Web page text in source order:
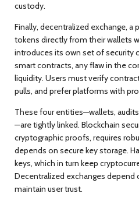
custody.
Finally, decentralized exchange, a
tokens directly from their wallets
introduces its own set of security
smart contracts, any flaw in the
liquidity. Users must verify
pulls, and prefer platforms with
These four entities—wallets,
—are tightly linked. Blockchain
cryptographic proofs, requires
depends on secure key storage.
keys, which in turn keep
Decentralized exchanges
maintain user trust.